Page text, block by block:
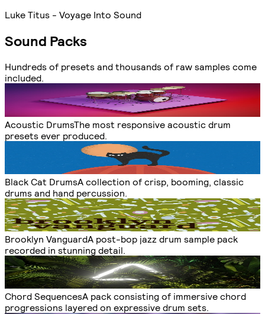
Luke Titus - Voyage Into Sound
Sound Packs
Hundreds of presets and thousands of raw samples come
included.
Acoustic DrumsThe most responsive acoustic drum
presets ever produced.
Black Cat DrumsA collection of crisp, booming, classic
drums and hand percussion.
Brooklyn VanguardA post-bop jazz drum sample pack
recorded in stunning detail.
Chord SequencesA pack consisting of immersive chord
progressions layered on expressive drum sets.